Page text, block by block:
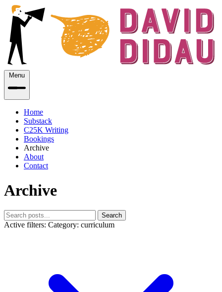
Menu
Home
Substack
C25K Writing
Bookings
Archive
About
Contact
Archive
Search
Active filters: Category: curriculum